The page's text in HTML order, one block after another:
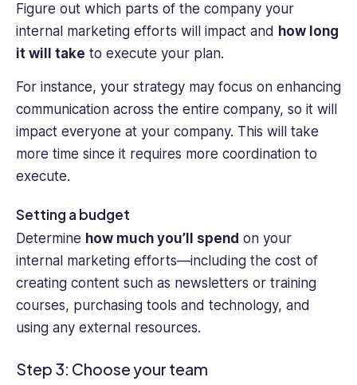
Figure out which parts of the company your
internal marketing efforts will impact and how long
it will take to execute your plan.
For instance, your strategy may focus on enhancing
communication across the entire company, so it will
impact everyone at your company. This will take
more time since it requires more coordination to
execute.
Setting a budget
Determine how much you’ll spend on your
internal marketing efforts—including the cost of
creating content such as newsletters or training
courses, purchasing tools and technology, and
using any external resources.
Step 3: Choose your team